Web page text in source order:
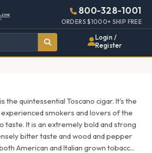
800-328-1001
ORDERS $1000+ SHIP FREE
Login /
Register
is the quintessential Toscano cigar. It's the
smokers and lovers of the
taste. It is an extremely bold and strong
bitter taste and wood and pepper
American and Italian grown tobacc...